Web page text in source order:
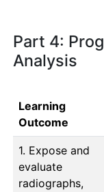
Part 4:
Analysis
Learning
Outcome
1. Expose and
evaluate
radiographs,